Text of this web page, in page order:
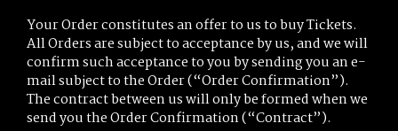
Your Order constitutes an offer to us to buy Tickets.
All Orders are subject to acceptance by us, and we will
confirm such acceptance to you by sending you an e-
mail subject to the Order (“Order Confirmation”).
The contract between us will only be formed when we
send you the Order Confirmation (“Contract”).